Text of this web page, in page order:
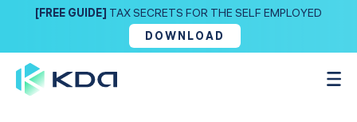
[FREE GUIDE] TAX SECRETS FOR THE SELF EMPLOYED
DOWNLOAD